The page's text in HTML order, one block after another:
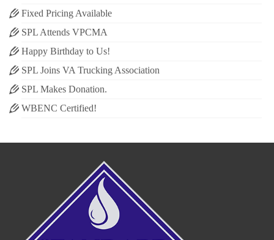
Fixed Pricing Available
SPL Attends VPCMA
Happy Birthday to Us!
SPL Joins VA Trucking Association
SPL Makes Donation.
WBENC Certified!